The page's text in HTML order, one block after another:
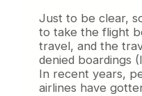
Just to be clear,
to take the flight
travel, and the
denied boardings
In recent years,
airlines have